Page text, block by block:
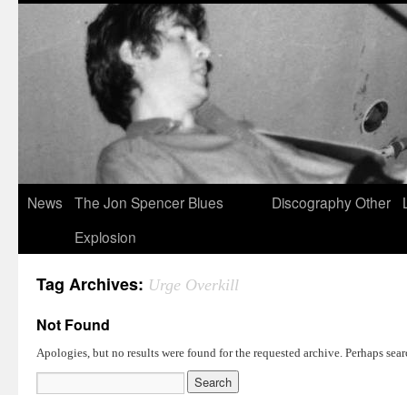
News
The Jon Spencer Blues
Explosion
DiscographyOther
Tag Archives: Urge Overkill
Not Found
Apologies, but no results were found for the requested archive. Perhaps